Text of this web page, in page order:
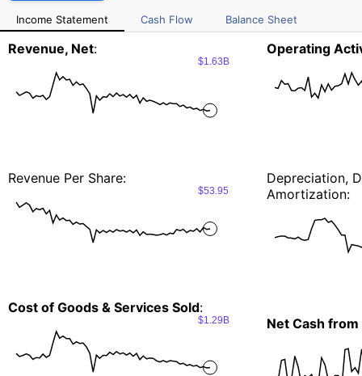
Income Statement Cash Flow Balance Sheet
Revenue, Net:
$1.63B
Revenue Per Share:
$53.95
Cost of Goods & Services Sold:
$1.29B
Operating
Depreciation,
Amortization:
Net Cash